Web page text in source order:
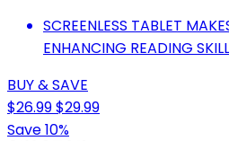
SCREENLESS TABLET
ENHANCING READING
BUY & SAVE
$26.99$29.99
Save 10%